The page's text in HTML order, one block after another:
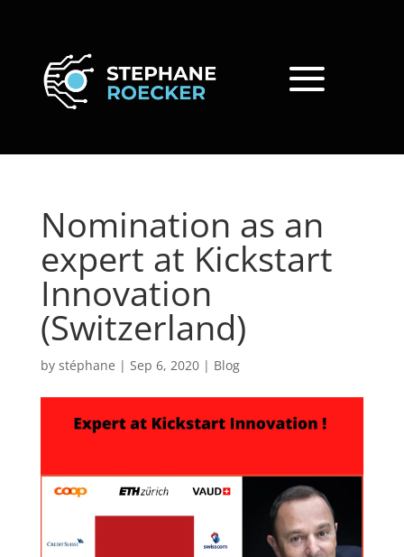
Nomination as an
expert at Kickstart
Innovation
(Switzerland)
by stéphane | Sep 6, 2020| Blog